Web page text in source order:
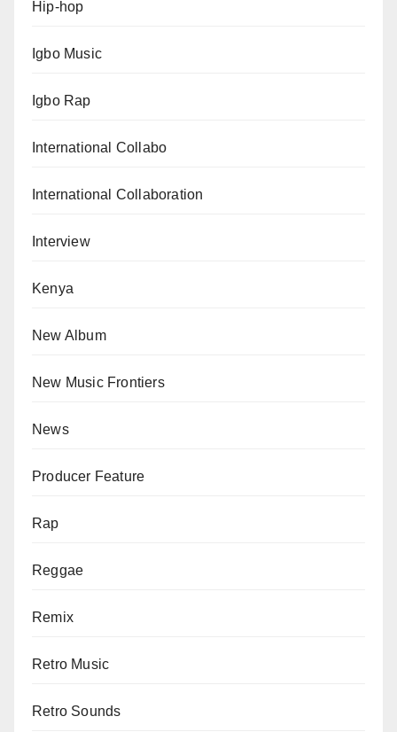
Hip-hop
Igbo Music
Igbo Rap
International Collabo
International Collaboration
Interview
Kenya
New Album
New Music Frontiers
News
Producer Feature
Rap
Reggae
Remix
Retro Music
Retro Sounds